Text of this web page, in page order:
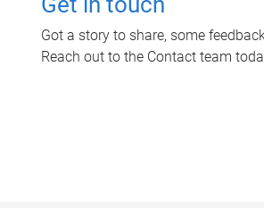
Got a story to share, some
Reach out to the Contact team